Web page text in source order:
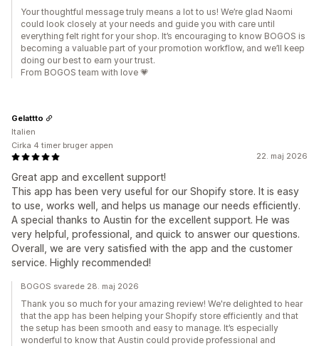
Your thoughtful message truly means a lot to us! We’re glad Naomi
could look closely at your needs and guide you with care until
everything felt right for your shop. It’s encouraging to know BOGOS is
becoming a valuable part of your promotion workflow, and we’ll keep
doing our best to earn your trust.
From BOGOS team with love 💗
22. maj 2026
Great app and excellent support!
This app has been very useful for our Shopify store. It is easy
to use, works well, and helps us manage our needs efficiently.
A special thanks to Austin for the excellent support. He was
very helpful, professional, and quick to answer our questions.
Overall, we are very satisfied with the app and the customer
service. Highly recommended!
Gelattto
Italien
Cirka 4 timer bruger appen
BOGOS svarede 28. maj 2026
Thank you so much for your amazing review! We're delighted to hear
that the app has been helping your Shopify store efficiently and that
the setup has been smooth and easy to manage. It’s especially
wonderful to know that Austin could provide professional and